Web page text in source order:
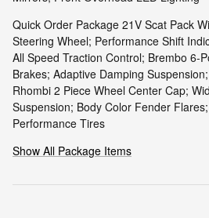
Quick Order Package 21V Scat Pack
Steering Wheel; Performance Shift
All Speed Traction Control; Brembo 6-
Brakes; Adaptive Damping
Rhombi 2 Piece Wheel Center Cap;
Suspension; Body Color Fender
Performance Tires
Show All Package Items